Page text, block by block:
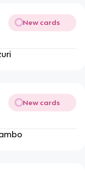
New cards
New cards